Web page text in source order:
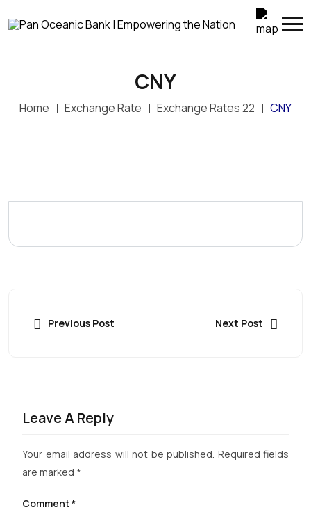
CNY
Home Exchange Rate Exchange Rates 22 CNY
Previous Post Next Post
Leave A Reply
Your email address will not be published. Required fields
are marked *
Comment*